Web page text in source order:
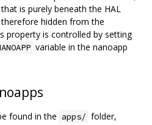
is purely beneath the HAL
hidden from the
property is controlled by setting
variable in the nanoapp
found in the apps/ folder,